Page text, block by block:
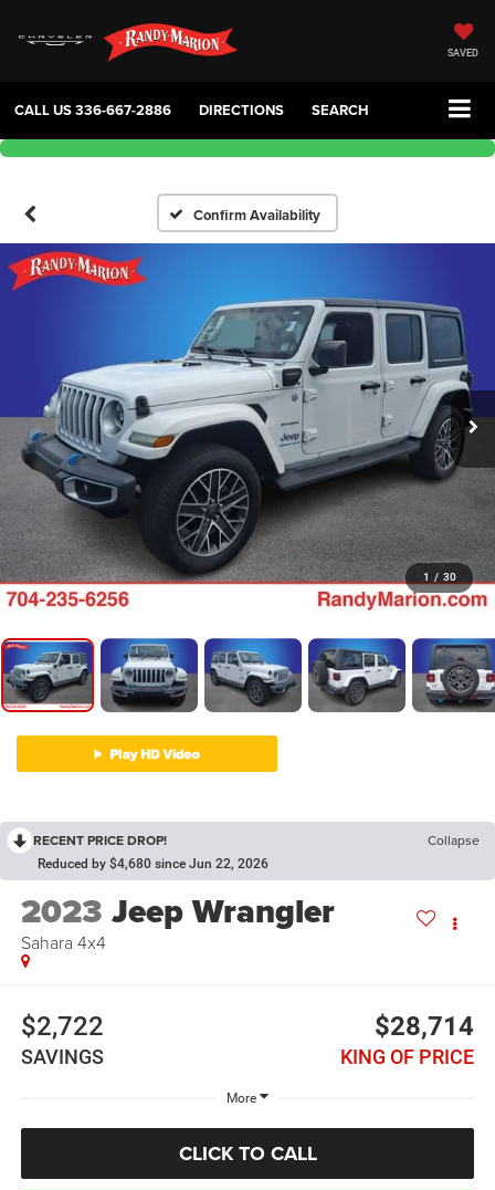
SAVED
CALL US336-667-2886 DIRECTIONS SEARCH
Confirm Availability
1 / 30
RECENT PRICE DROP! Collapse
Reduced by $4,680 since Jun 22, 2026
2023 Jeep Wrangler
Sahara 4x4
$2,722
SAVINGS
$28,714
KING OF PRICE
More
CLICK TO CALL